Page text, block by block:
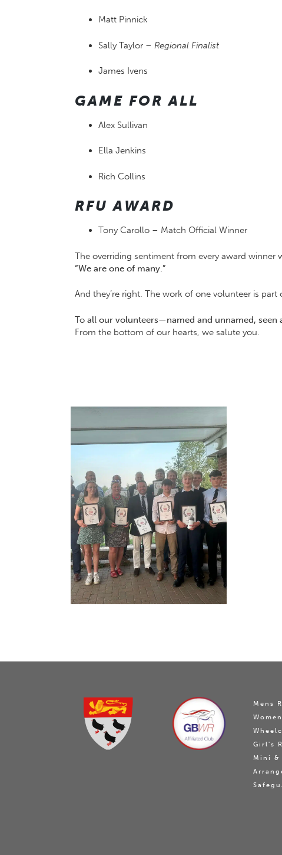
Matt Pinnick
Sally Taylor – Regional Finalist
James Ivens
GAME FOR ALL
Alex Sullivan
Ella Jenkins
Rich Collins
RFU AWARD
Tony Carollo – Match Official Winner
The overriding sentiment from every award winner
“We are one of many.”
And they’re right. The work of one volunteer is
To all our volunteers—named and unnamed, seen
From the bottom of our hearts, we salute you.
Mens
Girl's
Mini &